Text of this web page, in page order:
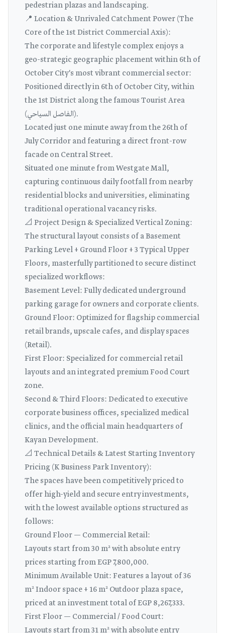
pedestrian plazas and landscaping.
📍 Location & Unrivaled Catchment Power (The
Core of the 1st District Commercial Axis):
The corporate and lifestyle complex enjoys a
geo-strategic geographic placement within 6th of
October City's most vibrant commercial sector:
Positioned directly in 6th of October City, within
the 1st District along the famous Tourist Area
(الفاصل السياحي).
Located just one minute away from the 26th of
July Corridor and featuring a direct front-row
facade on Central Street.
Situated one minute from Westgate Mall,
capturing continuous daily footfall from nearby
residential blocks and universities, eliminating
traditional operational vacancy risks.
📐 Project Design & Specialized Vertical Zoning:
The structural layout consists of a Basement
Parking Level + Ground Floor + 3 Typical Upper
Floors, masterfully partitioned to secure distinct
specialized workflows:
Basement Level: Fully dedicated underground
parking garage for owners and corporate clients.
Ground Floor: Optimized for flagship commercial
retail brands, upscale cafes, and display spaces
(Retail).
First Floor: Specialized for commercial retail
layouts and an integrated premium Food Court
zone.
Second & Third Floors: Dedicated to executive
corporate business offices, specialized medical
clinics, and the official main headquarters of
Kayan Development.
📐 Technical Details & Latest Starting Inventory
Pricing (K Business Park Inventory):
The spaces have been competitively priced to
offer high-yield and secure entry investments,
with the lowest available options structured as
follows:
Ground Floor — Commercial Retail:
Layouts start from 30 m² with absolute entry
prices starting from EGP 7,800,000.
Minimum Available Unit: Features a layout of 36
m² Indoor space + 16 m² Outdoor plaza space,
priced at an investment total of EGP 8,267,333.
First Floor — Commercial / Food Court:
Layouts start from 31 m² with absolute entry